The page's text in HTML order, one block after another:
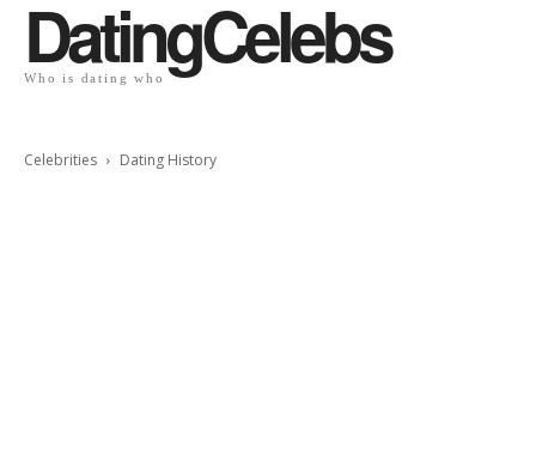
DatingCelebs
Who is dating who
Celebrities Dating History